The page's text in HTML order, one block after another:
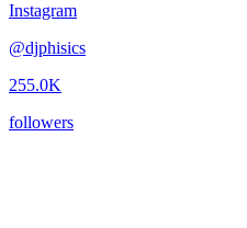
Instagram
@djphisics
255.0K
followers